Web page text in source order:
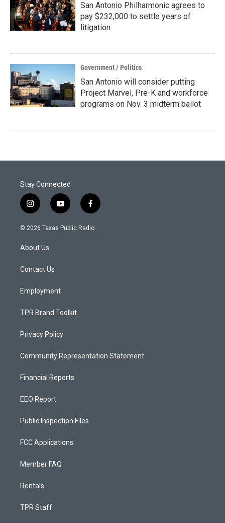
San Antonio Philharmonic agrees to
pay $232,000 to settle years of
litigation
Government / Politics
San Antonio will consider putting
Project Marvel, Pre-K and workforce
programs on Nov. 3 midterm ballot
Stay Connected
i
n
s
a
g
a
y
o
u
f
a
c
© 2026 Texas Public Radio
About Us
Contact Us
Employment
TPR Brand Toolkit
Privacy Policy
Community Representation Statement
Financial Reports
EEO Report
Public Inspection Files
FCC Applications
Member FAQ
Rentals
TPR Staff